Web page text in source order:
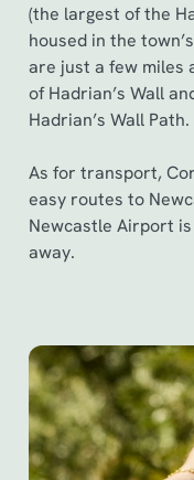
(the largest of the
housed in the
are just a few miles
of Hadrian’s Wall
Hadrian’s Wall Path.
As for transport,
easy routes to
Newcastle Airport
away.